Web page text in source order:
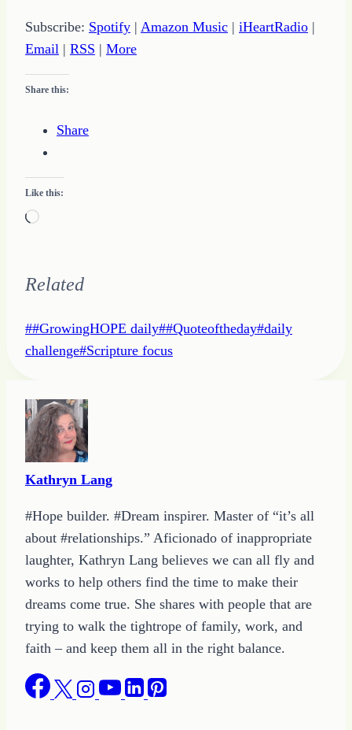
Subscribe: Spotify | Amazon Music | iHeartRadio |
Email | RSS | More
Share this:
Share
Like this:
Loading…
Related
Post
Tags:
##GrowingHOPE daily##Quoteoftheday#daily
challenge#Scripture focus
Kathryn Lang
#Hope builder. #Dream inspirer. Master of “it’s all
about #relationships.” Aficionado of inappropriate
laughter, Kathryn Lang believes we can all fly and
works to help others find the time to make their
dreams come true. She shares with people that are
trying to walk the tightrope of family, work, and
faith – and keep them all in the right balance.